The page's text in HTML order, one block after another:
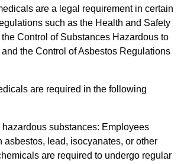
are a legal requirement in certain
such as the Health and Safety
Control of Substances Hazardous to
the Control of Asbestos Regulations
are required in the following
hazardous substances: Employees
asbestos, lead, isocyanates, or other
are required to undergo regular